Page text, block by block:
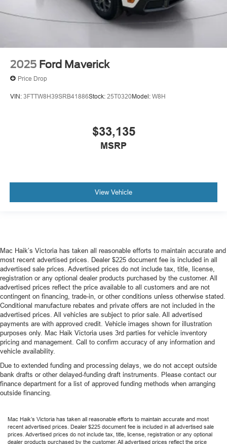
2025 Ford Maverick
Price Drop
VIN: 3FTTW8H39SRB41886Stock: 25T0320Model: W8H
$33,135
MSRP
View Vehicle
Mac Haik’s Victoria has taken all reasonable efforts to maintain accurate and
most recent advertised prices. Dealer $225 document fee is included in all
advertised sale prices. Advertised prices do not include tax, title, license,
registration or any optional dealer products purchased by the customer. All
advertised prices reflect the price available to all customers and are not
contingent on financing, trade-in, or other conditions unless otherwise stated.
Conditional manufacture rebates and private offers are not included in the
advertised prices. All vehicles are subject to prior sale. All advertised
payments are with approved credit. Vehicle images shown for illustration
purposes only. Mac Haik Victoria uses 3rd parties for vehicle inventory
pricing and management. Call to confirm accuracy of any information and
vehicle availability.
Due to extended funding and processing delays, we do not accept outside
bank drafts or other delayed-funding draft instruments. Please contact our
finance department for a list of approved funding methods when arranging
outside financing.
Mac Haik’s Victoria has taken all reasonable efforts to maintain accurate and most
recent advertised prices. Dealer $225 document fee is included in all advertised sale
prices. Advertised prices do not include tax, title, license, registration or any optional
dealer products purchased by the customer. All advertised prices reflect the price